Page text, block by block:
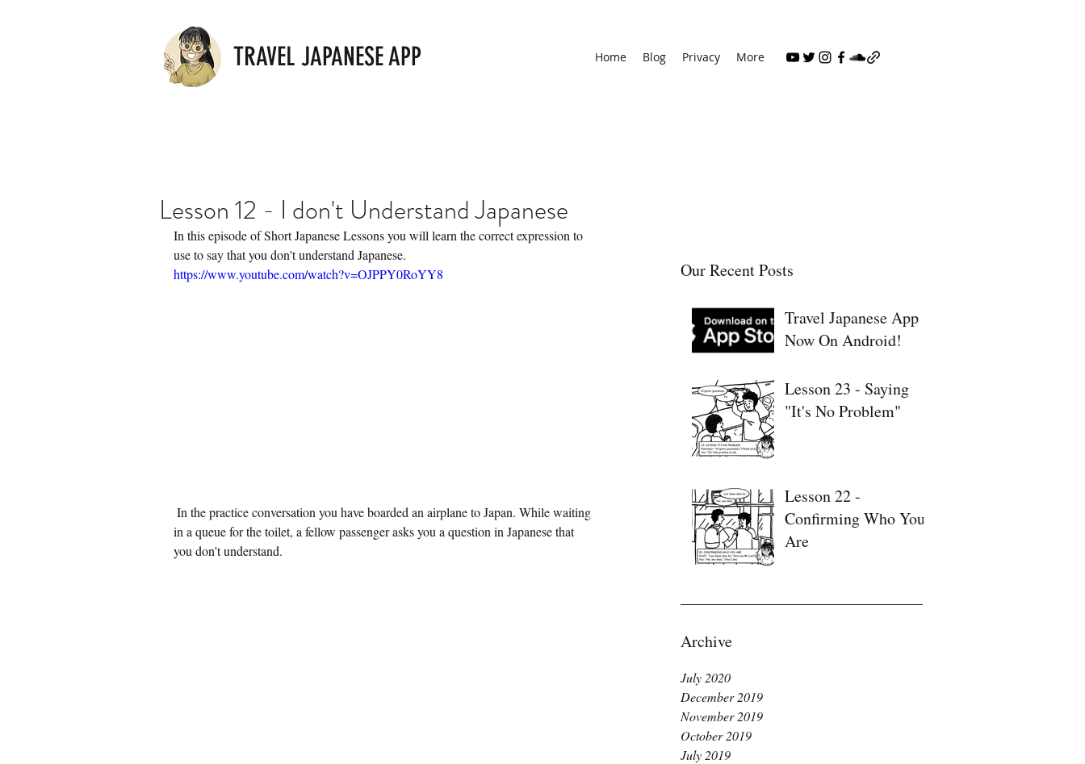
TRAVEL JAPANESE APP Home Blog Privacy More
Our Recent Posts
Travel Japanese App
Now On Android!
Lesson 23 - Saying
"It's No Problem"
Lesson 22 -
Confirming Who You
Are
Archive
July 2020
December 2019
November 2019
October 2019
July 2019
Lesson 12 - I don't Understand Japanese
In this episode of Short Japanese Lessons you will learn the correct expression to
use to say that you don't understand Japanese.
https://www.youtube.com/watch?v=OJPPY0RoYY8
in a queue for the toilet, a fellow passenger asks you a question in Japanese that
you don't understand.